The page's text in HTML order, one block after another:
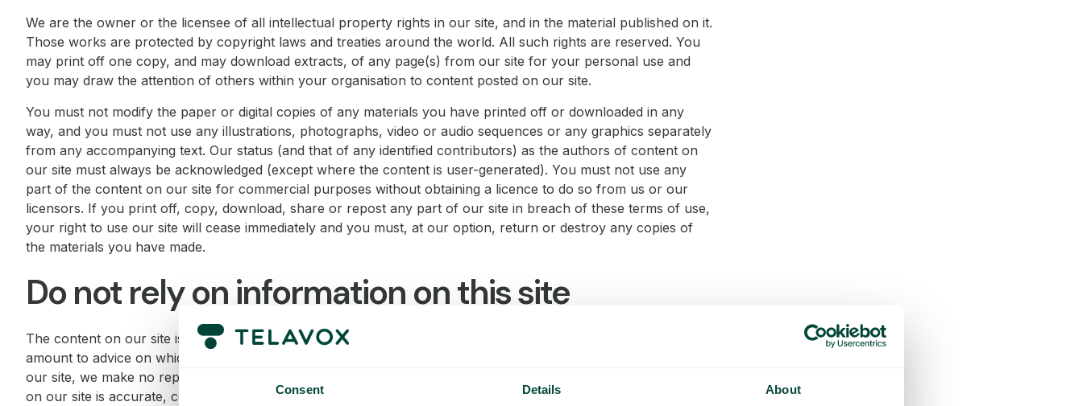
Consent Details About
We are the owner or the licensee of all intellectual property rights in our site, and in the material published on it.
Those works are protected by copyright laws and treaties around the world. All such rights are reserved. You
may print off one copy, and may download extracts, of any page(s) from our site for your personal use and
you may draw the attention of others within your organisation to content posted on our site.
You must not modify the paper or digital copies of any materials you have printed off or downloaded in any
way, and you must not use any illustrations, photographs, video or audio sequences or any graphics separately
from any accompanying text. Our status (and that of any identified contributors) as the authors of content on
our site must always be acknowledged (except where the content is user-generated). You must not use any
part of the content on our site for commercial purposes without obtaining a licence to do so from us or our
licensors. If you print off, copy, download, share or repost any part of our site in breach of these terms of use,
your right to use our site will cease immediately and you must, at our option, return or destroy any copies of
the materials you have made.
Do not rely on information on this site
The content on our site is provided for general information only and is provided “AS IS”. It is not intended to
amount to advice on which you should rely. Although we make reasonable efforts to update the information on
our site, we make no representations, warranties or guarantees, whether express or implied, that the content
on our site is accurate, complete or up to date. Nothing on this website should be construed as the giving of